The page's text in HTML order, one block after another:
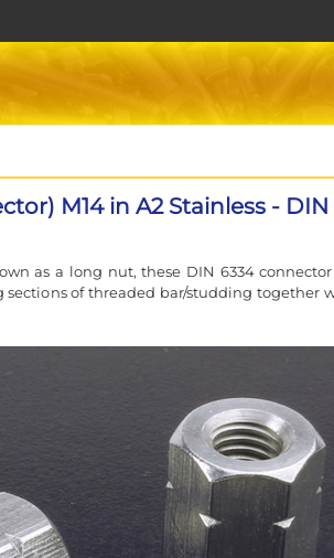
M14 in A2 Stainless - DIN
as a long nut, these DIN 6334
of threaded bar/studding together